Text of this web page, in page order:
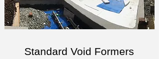
Standard Void Formers